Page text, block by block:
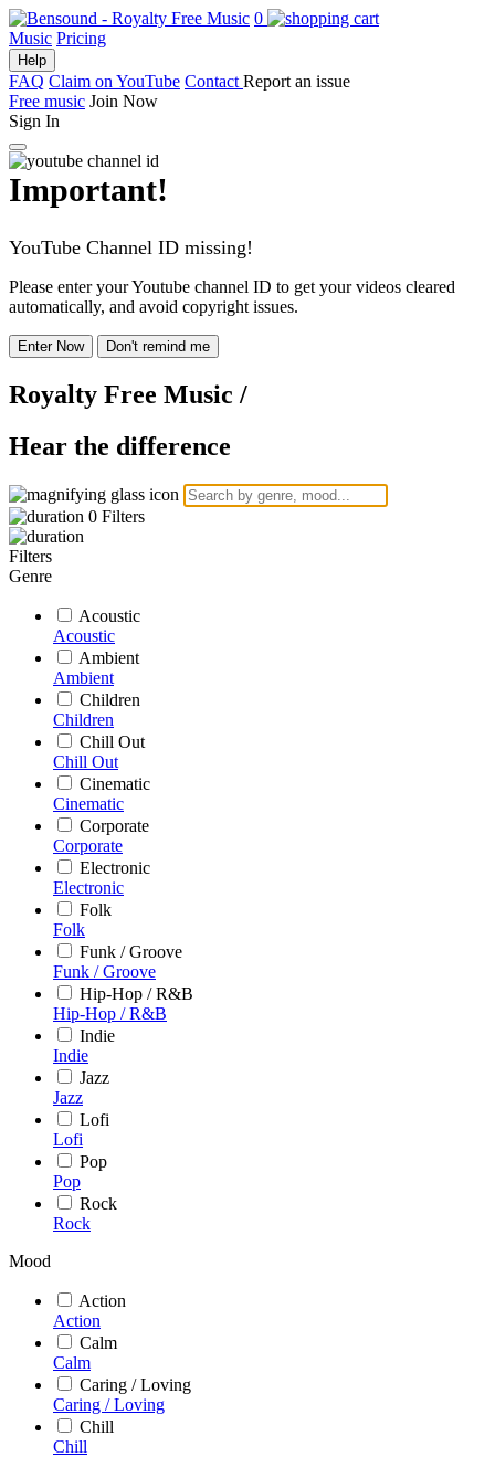
0
Music Pricing
Help
FAQ Claim on YouTube Contact Report an issue
Free music Join Now
Sign In
Important!
YouTube Channel ID missing!
Please enter your Youtube channel ID to get your videos cleared
automatically, and avoid copyright issues.
Enter Now Don't remind me
Royalty Free Music /
Hear the difference
0 Filters
Filters
Genre
Acoustic
Acoustic
Ambient
Ambient
Children
Children
Chill Out
Chill Out
Cinematic
Cinematic
Corporate
Corporate
Electronic
Electronic
Folk
Folk
Funk / Groove
Funk / Groove
Hip-Hop / R&B
Hip-Hop / R&B
Indie
Indie
Jazz
Jazz
Lofi
Lofi
Pop
Pop
Rock
Rock
Mood
Action
Action
Calm
Calm
Caring / Loving
Caring / Loving
Chill
Chill